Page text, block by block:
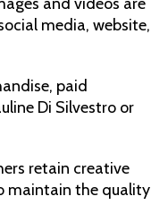
media, website,
paid
Di Silvestro or
retain creative
maintain the quality